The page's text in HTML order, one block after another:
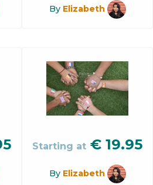
By Elizabeth
Starting at € 19.95
By Elizabeth